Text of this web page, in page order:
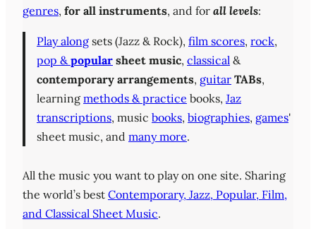
genres, for all instruments, and for all levels:
Play along sets (Jazz & Rock), film scores, rock,
pop &popular sheet music, classical &
contemporary arrangements, guitar TABs,
learning methods & practice books, Jaz
transcriptions, music books, biographies, games'
sheet music, and many more.
All the music you want to play on one site. Sharing
the world’s best Contemporary, Jazz, Popular, Film,
and Classical Sheet Music.